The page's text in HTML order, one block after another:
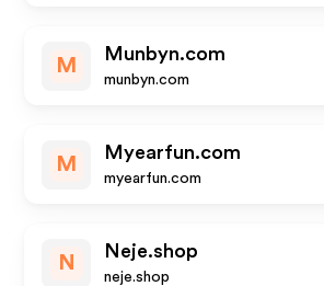
M
Munbyn.com
munbyn.com
M
Myearfun.com
myearfun.com
N
Neje.shop
neje.shop